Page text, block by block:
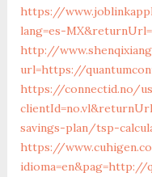
https://
lang=es-
http://
url=https://
https://connectid.no/
savings-plan/tsp-
https://
idioma=en&pag=http://